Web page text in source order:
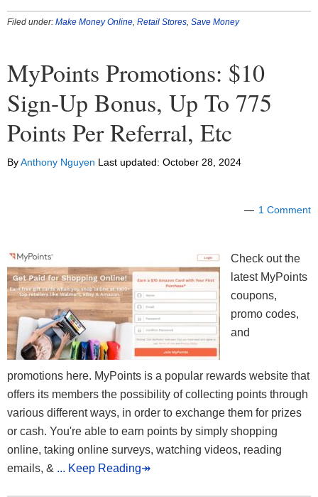
Filed under: Make Money Online Retail Stores Save Money
MyPoints Promotions: $10
Sign-Up Bonus, Up To 775
Points Per Referral, Etc
ByAnthony Nguyen Last updated: October 28, 2024
1 Comment
Check out the
latest MyPoints
coupons,
promo codes,
and
promotions here. MyPoints is a popular rewards website that
offers its members the possibility of collecting points through
various different ways, in order to exchange them for prizes
or cash. You're able to earn points by simply shopping
online, taking online surveys, watching videos, reading
emails, & ... Keep Reading↠